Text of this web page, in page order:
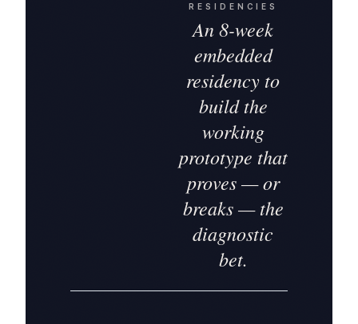
RESIDENCIES
An 8-week
embedded
residency to
build the
working
prototype that
proves — or
breaks — the
diagnostic
bet.